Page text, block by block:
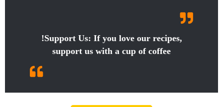
!Support Us: If you love our recipes,
support us with a cup of coffee